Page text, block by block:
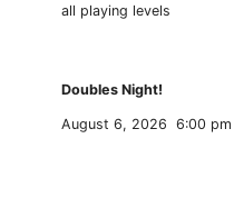
all playing levels
Doubles Night!
August 6, 2026 6:00 pm